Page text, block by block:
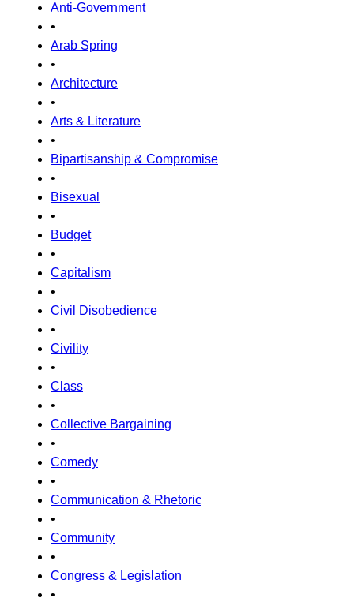
Anti-Government
•
Arab Spring
•
Architecture
•
Arts & Literature
•
Bipartisanship & Compromise
•
Bisexual
•
Budget
•
Capitalism
•
Civil Disobedience
•
Civility
•
Class
•
Collective Bargaining
•
Comedy
•
Communication & Rhetoric
•
Community
•
Congress & Legislation
•